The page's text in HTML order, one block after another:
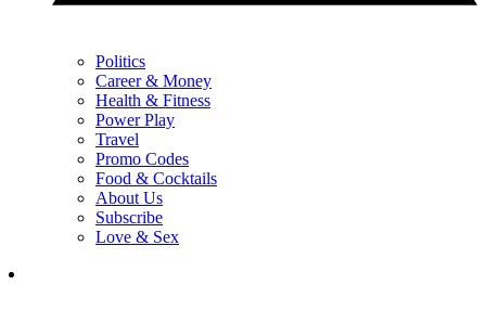
Politics
Career & Money
Health & Fitness
Power Play
Travel
Promo Codes
Food & Cocktails
About Us
Subscribe
Love & Sex